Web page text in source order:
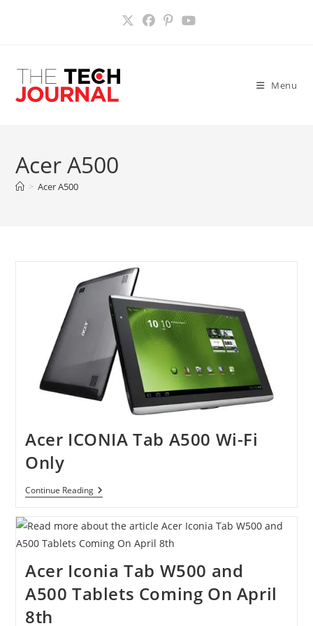
Menu
Acer A500
> Acer A500
Acer ICONIA Tab A500 Wi-Fi
Only
Continue ReadingAcer
ICONIA
A500
Fi
Acer Iconia Tab W500 and
A500 Tablets Coming On April
8th